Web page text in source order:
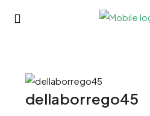
dellaborrego45